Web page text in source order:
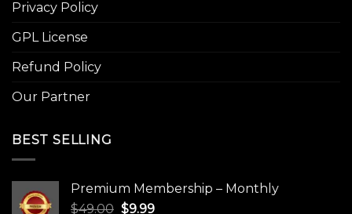
Privacy Policy
GPL License
Refund Policy
Our Partner
BEST SELLING
Premium Membership – Monthly
$49.00 Original
$9.99Current